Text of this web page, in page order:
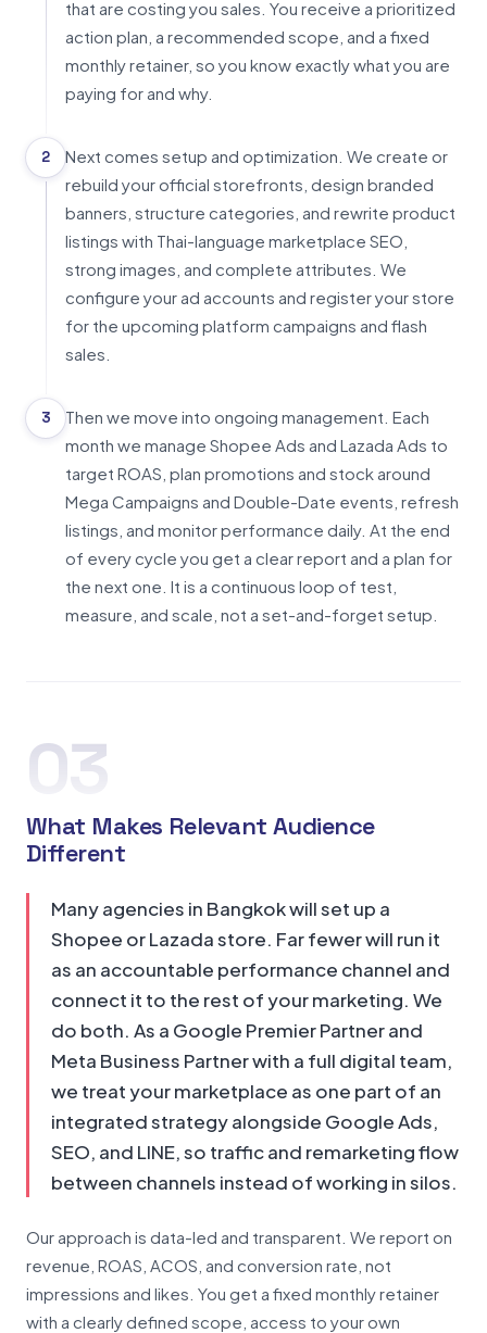
that are costing you sales. You receive a prioritized
action plan, a recommended scope, and a fixed
monthly retainer, so you know exactly what you are
paying for and why.
2
Next comes setup and optimization. We create or
rebuild your official storefronts, design branded
banners, structure categories, and rewrite product
listings with Thai-language marketplace SEO,
strong images, and complete attributes. We
configure your ad accounts and register your store
for the upcoming platform campaigns and flash
sales.
3
Then we move into ongoing management. Each
month we manage Shopee Ads and Lazada Ads to
target ROAS, plan promotions and stock around
Mega Campaigns and Double-Date events, refresh
listings, and monitor performance daily. At the end
of every cycle you get a clear report and a plan for
the next one. It is a continuous loop of test,
measure, and scale, not a set-and-forget setup.
03
What Makes Relevant Audience
Different
Many agencies in Bangkok will set up a
Shopee or Lazada store. Far fewer will run it
as an accountable performance channel and
connect it to the rest of your marketing. We
do both. As a Google Premier Partner and
Meta Business Partner with a full digital team,
we treat your marketplace as one part of an
integrated strategy alongside Google Ads,
SEO, and LINE, so traffic and remarketing flow
between channels instead of working in silos.
Our approach is data-led and transparent. We report on
revenue, ROAS, ACOS, and conversion rate, not
impressions and likes. You get a fixed monthly retainer
with a clearly defined scope, access to your own